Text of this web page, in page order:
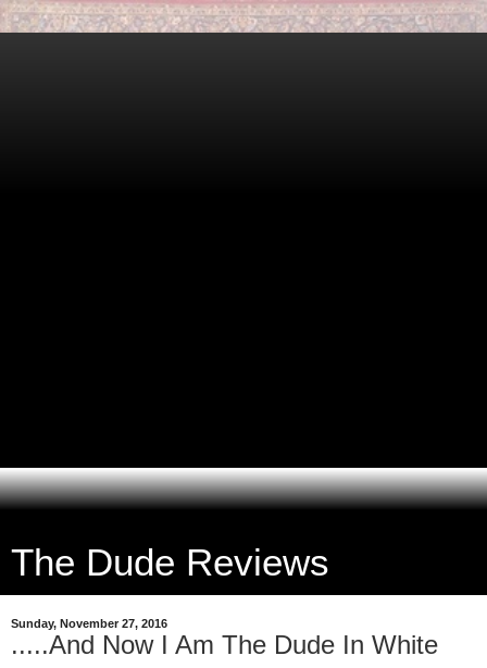
The Dude Reviews
Sunday, November 27, 2016
.....And Now I Am The Dude In White